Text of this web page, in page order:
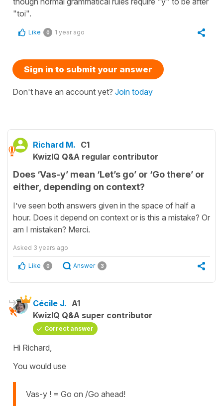
"toi".
Like 0 1 year ago
Sign in to submit your answer
Don't have an account yet? Join today
Richard M. C1
KwizIQ Q&A regular contributor
Does ‘Vas-y’ mean ‘Let’s go’ or ‘Go there’ or
either, depending on context?
I’ve seen both answers given in the space of half a
hour. Does it depend on context or is this a mistake? Or
am I mistaken? Merci.
Asked 3 years ago
Like 0 Answer 3
Cécile J. A1
KwizIQ Q&A super contributor
Correct answer
Hi Richard,
You would use
Vas-y ! = Go on /Go ahead!